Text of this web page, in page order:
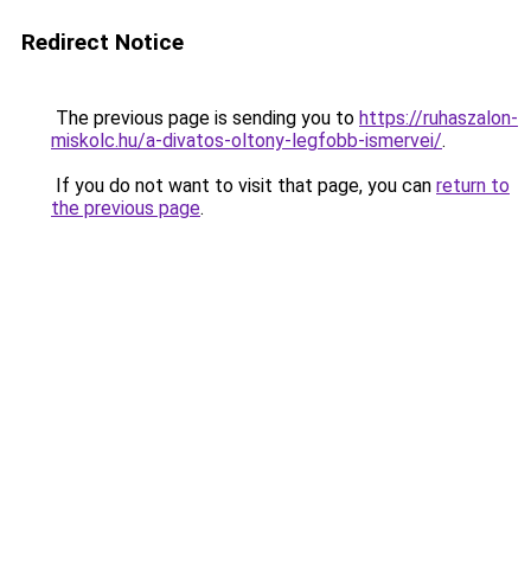
Redirect Notice
The previous page is sending you to https://ruhaszalon-
miskolc.hu/a-divatos-oltony-legfobb-ismervei/.
If you do not want to visit that page, you can return to
the previous page.